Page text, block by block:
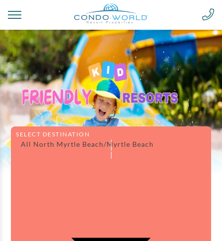
SELECT DESTINATION
All North Myrtle Beach/Myrtle Beach